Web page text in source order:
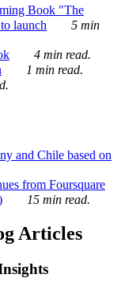
Book "The
launch
5 min
4 min read.
1 min read.
and Chile based on
from Foursquare
15 min read.
Articles